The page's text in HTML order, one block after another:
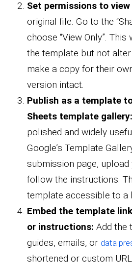
Set permissions to view
original file. Go to the
choose “View Only”.
the template but not
make a copy for their
version intact.
Publish as a template
Sheets template gallery:
polished and widely
Google’s Template
submission page, upload
follow the instructions.
template accessible to a
Embed the template
or instructions: Add the
guides, emails, or data
shortened or custom